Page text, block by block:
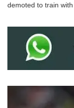
demoted to train with